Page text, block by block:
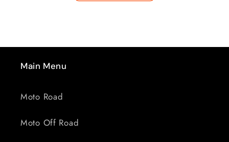
Main Menu
Moto Road
Moto Off Road